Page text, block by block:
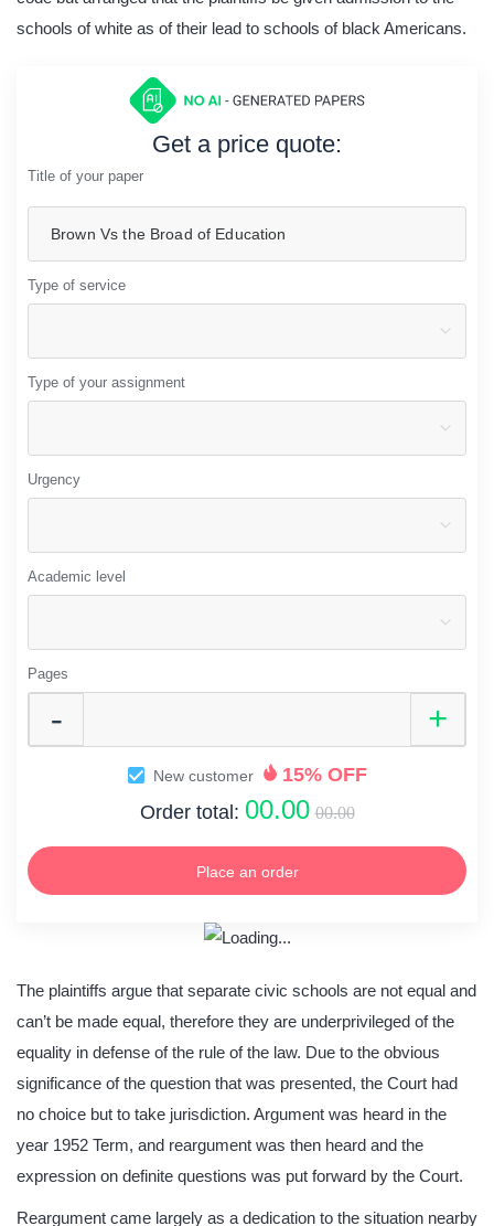
schools of white as of their lead to schools of black Americans.
Get a price quote:
Title of your paper
Type of service
Type of your assignment
Urgency
Academic level
Pages
New customer
15% OFF
Order total: 00.00 00.00
Place an order
The plaintiffs argue that separate civic schools are not equal and
can’t be made equal, therefore they are underprivileged of the
equality in defense of the rule of the law. Due to the obvious
significance of the question that was presented, the Court had
no choice but to take jurisdiction. Argument was heard in the
year 1952 Term, and reargument was then heard and the
expression on definite questions was put forward by the Court.
Reargument came largely as a dedication to the situation nearby